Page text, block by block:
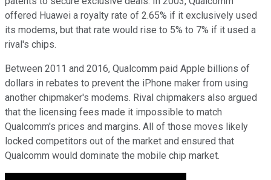
offered Huawei a royalty rate of 2.65% if it exclusively used
its modems, but that rate would rise to 5% to 7% if it used a
rival's chips.
Between 2011 and 2016, Qualcomm paid Apple billions of
dollars in rebates to prevent the iPhone maker from using
another chipmaker's modems. Rival chipmakers also argued
that the licensing fees made it impossible to match
Qualcomm's prices and margins. All of those moves likely
locked competitors out of the market and ensured that
Qualcomm would dominate the mobile chip market.